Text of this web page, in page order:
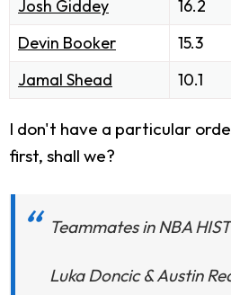
Josh Giddey 16.2
Devin Booker
15.3
Jamal Shead
10.1
I don't have a particular
first, shall we?
Teammates in NBA
Luka Doncic & Austin